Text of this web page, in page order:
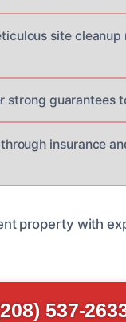
site
guarantees
insurance
property with
537-